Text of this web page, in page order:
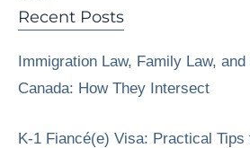
Recent Posts
Immigration Law, Family Law,
Canada: How They Intersect
K-1 Fiancé(e) Visa: Practical Tips